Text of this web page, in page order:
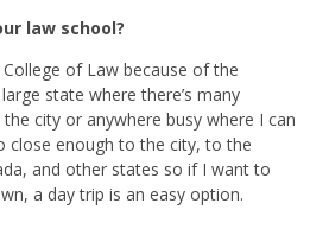
law school?
of Law because of the
state where there’s many
city or anywhere busy where I can
close enough to the city, to the
and other states so if I want to
a day trip is an easy option.